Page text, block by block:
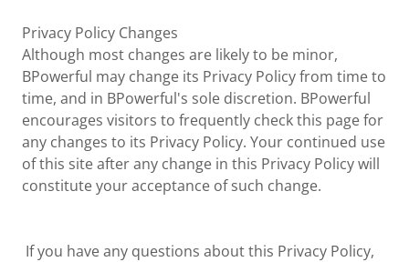
Privacy Policy Changes
Although most changes are likely to be minor,
BPowerful may change its Privacy Policy from time to
time, and in BPowerful's sole discretion. BPowerful
encourages visitors to frequently check this page for
any changes to its Privacy Policy. Your continued use
of this site after any change in this Privacy Policy will
constitute your acceptance of such change.
If you have any questions about this Privacy Policy,